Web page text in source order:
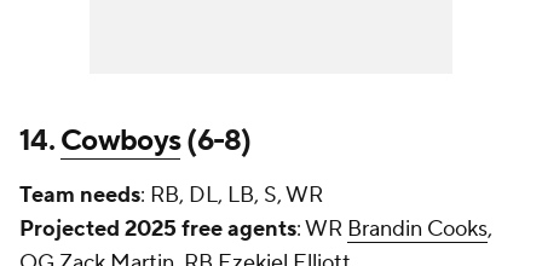
14.Cowboys(6-8)
Team needs: RB, DL, LB, S, WR
Projected 2025 free agents: WR Brandin Cooks,